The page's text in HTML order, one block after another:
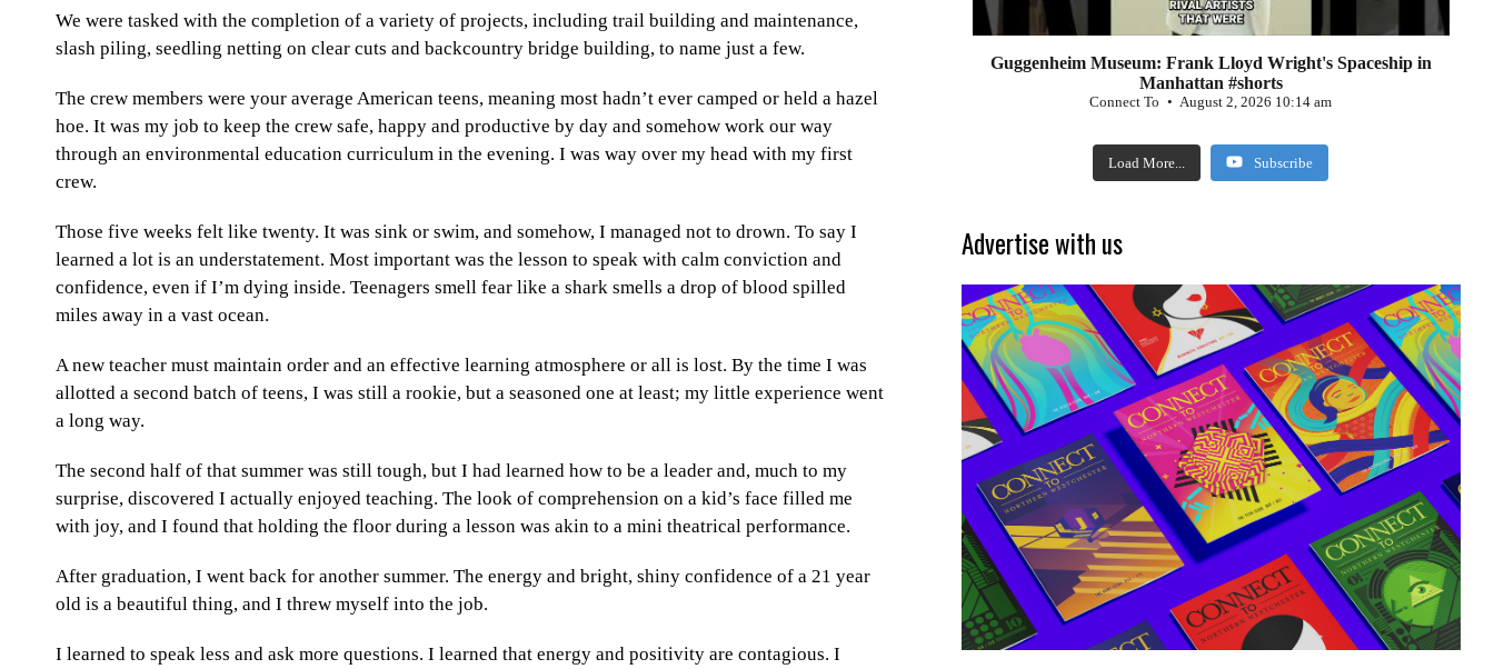
We were tasked with the completion of a variety of projects, including trail building and maintenance,
slash piling, seedling netting on clear cuts and backcountry bridge building, to name just a few.
The crew members were your average American teens, meaning most hadn’t ever camped or held a hazel
hoe. It was my job to keep the crew safe, happy and productive by day and somehow work our way
through an environmental education curriculum in the evening. I was way over my head with my first
crew.
Those five weeks felt like twenty. It was sink or swim, and somehow, I managed not to drown. To say I
learned a lot is an understatement. Most important was the lesson to speak with calm conviction and
confidence, even if I’m dying inside. Teenagers smell fear like a shark smells a drop of blood spilled
miles away in a vast ocean.
A new teacher must maintain order and an effective learning atmosphere or all is lost. By the time I was
allotted a second batch of teens, I was still a rookie, but a seasoned one at least; my little experience went
a long way.
The second half of that summer was still tough, but I had learned how to be a leader and, much to my
surprise, discovered I actually enjoyed teaching. The look of comprehension on a kid’s face filled me
with joy, and I found that holding the floor during a lesson was akin to a mini theatrical performance.
After graduation, I went back for another summer. The energy and bright, shiny confidence of a 21 year
old is a beautiful thing, and I threw myself into the job.
I learned to speak less and ask more questions. I learned that energy and positivity are contagious. I
Guggenheim Museum: Frank Lloyd Wright's Spaceship in
Manhattan #shorts
Connect To August 2, 2026 10:14 am
Load More... Subscribe
Advertise with us